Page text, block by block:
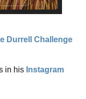
Durrell Challenge
in his Instagram